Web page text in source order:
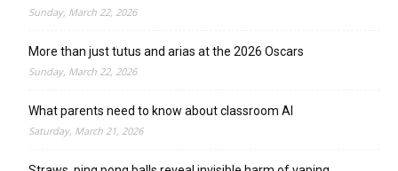
Sunday, March 22, 2026
More than just tutus and arias at the 2026 Oscars
Sunday, March 22, 2026
What parents need to know about classroom AI
Saturday, March 21, 2026